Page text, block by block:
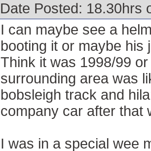
Date Posted: 18.30hrs
I can maybe see a
booting it or maybe his
Think it was 1998/99
surrounding area was
bobsleigh track and
company car after that
I was in a special wee